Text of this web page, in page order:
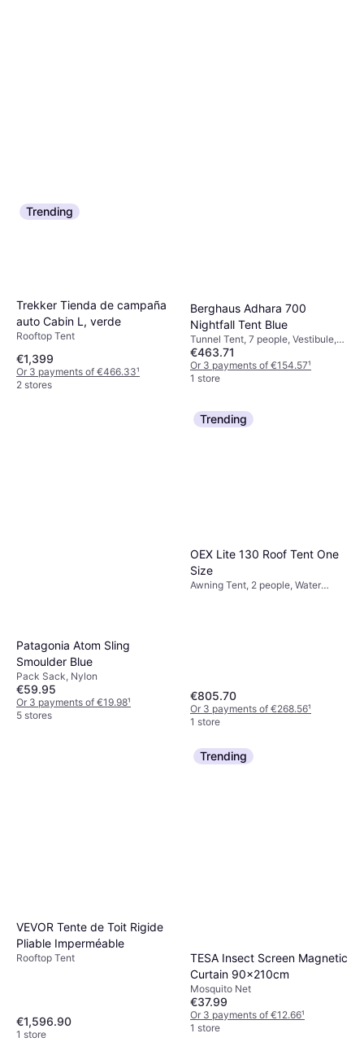
Trending
Trekker Tienda de campaña
auto Cabin L, verde
Rooftop Tent
€1,399
Or 3 payments of €466.33¹
2 stores
Berghaus Adhara 700
Nightfall Tent Blue
Tunnel Tent, 7 people, Vestibule,
Ventilation
€463.71
Or 3 payments of €154.57¹
1 store
Patagonia Atom Sling
Smoulder Blue
Pack Sack, Nylon
€59.95
Or 3 payments of €19.98¹
5 stores
Trending
OEX Lite 130 Roof Tent One
Size
Awning Tent, 2 people, Water
€805.70
Or 3 payments of €268.56¹
1 store
VEVOR Tente de Toit Rigide
Pliable Imperméable
Rooftop Tent
€1,596.90
1 store
Trending
TESA Insect Screen Magnetic
Curtain 90x210cm
Mosquito Net
€37.99
Or 3 payments of €12.66¹
1 store